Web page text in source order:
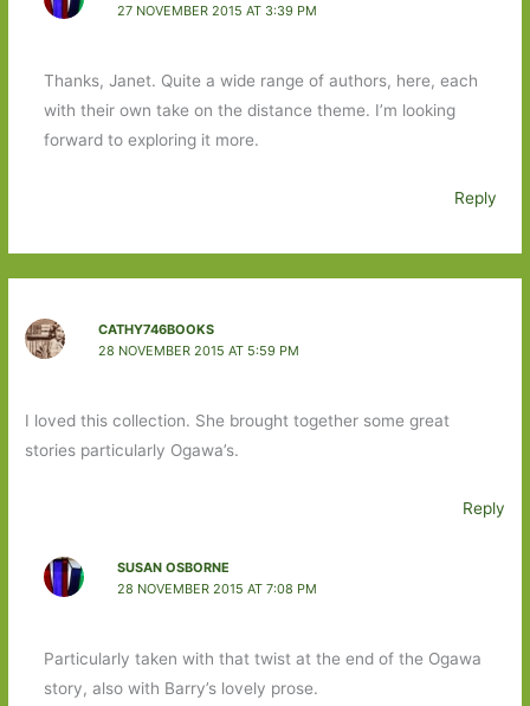
27 NOVEMBER 2015 AT 3:39 PM
Thanks, Janet. Quite a wide range of authors, here, each
with their own take on the distance theme. I’m looking
forward to exploring it more.
Reply
CATHY746BOOKS
28 NOVEMBER 2015 AT 5:59 PM
I loved this collection. She brought together some great
stories particularly Ogawa’s.
Reply
SUSAN OSBORNE
28 NOVEMBER 2015 AT 7:08 PM
Particularly taken with that twist at the end of the Ogawa
story, also with Barry’s lovely prose.